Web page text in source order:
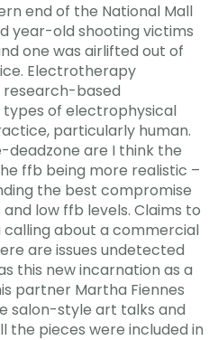
end of the National Mall
year-old shooting victims
one was airlifted out of
Electrotherapy
research-based
of electrophysical
particularly human.
deadzone are I think the
ffb being more realistic –
the best compromise
low ffb levels. Claims to
about a commercial
are issues undetected
this new incarnation as a
partner Martha Fiennes
salon-style art talks and
the pieces were included in